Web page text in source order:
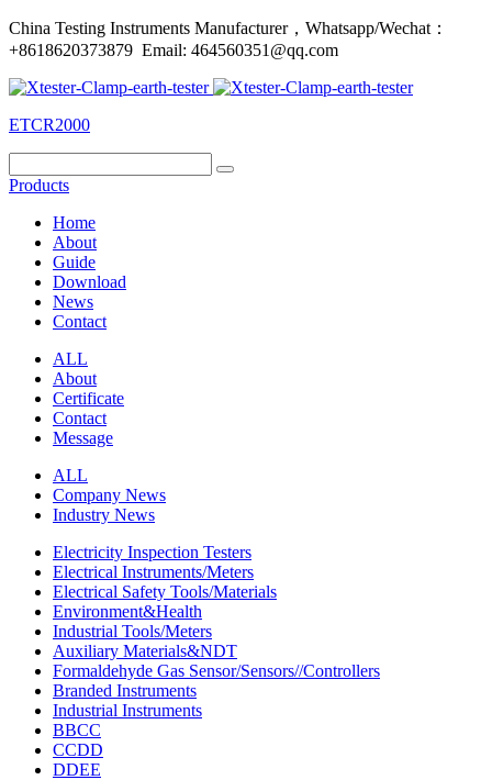
China Testing Instruments Manufacturer，Whatsapp/Wechat：
+8618620373879 Email: 464560351@qq.com
ETCR2000
Products
Home
About
Guide
Download
News
Contact
ALL
About
Certificate
Contact
Message
ALL
Company News
Industry News
Electricity Inspection Testers
Electrical Instruments/Meters
Electrical Safety Tools/Materials
Environment&Health
Industrial Tools/Meters
Auxiliary Materials&NDT
Formaldehyde Gas Sensor/Sensors//Controllers
Branded Instruments
Industrial Instruments
BBCC
CCDD
DDEE